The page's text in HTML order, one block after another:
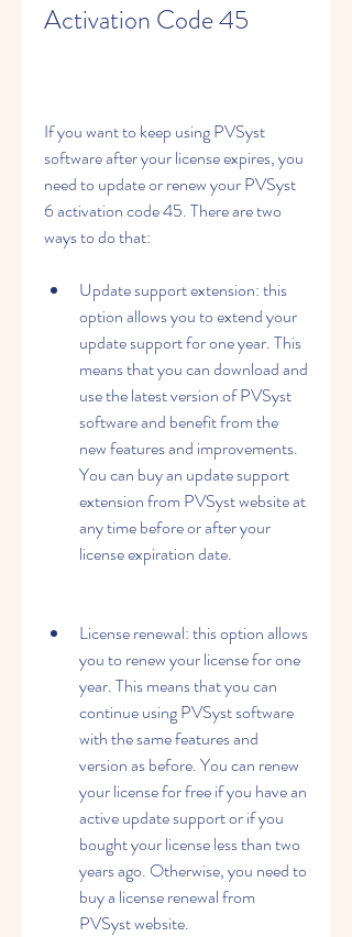
Activation Code 45
If you want to keep using PVSyst
software after your license expires, you
need to update or renew your PVSyst
6 activation code 45. There are two
ways to do that:
Update support extension: this
option allows you to extend your
update support for one year. This
means that you can download and
use the latest version of PVSyst
software and benefit from the
new features and improvements.
You can buy an update support
extension from PVSyst website at
any time before or after your
license expiration date.
License renewal: this option allows
you to renew your license for one
year. This means that you can
continue using PVSyst software
with the same features and
version as before. You can renew
your license for free if you have an
active update support or if you
bought your license less than two
years ago. Otherwise, you need to
buy a license renewal from
PVSyst website.